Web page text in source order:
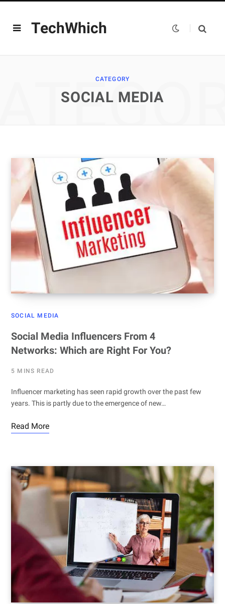
TechWhich
CATEGORY
SOCIAL MEDIA
SOCIAL MEDIA
Social Media Influencers From 4
Networks: Which are Right For You?
5 MINS READ
Influencer marketing has seen rapid growth over the past few
years. This is partly due to the emergence of new…
Read More